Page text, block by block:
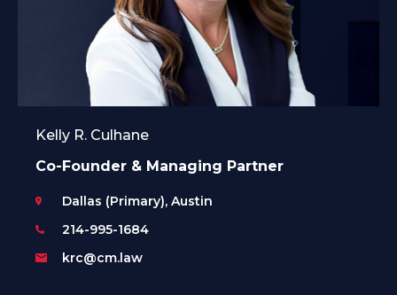
Kelly R. Culhane
Co-Founder & Managing Partner
Dallas (Primary), Austin
214-995-1684
krc@cm.law